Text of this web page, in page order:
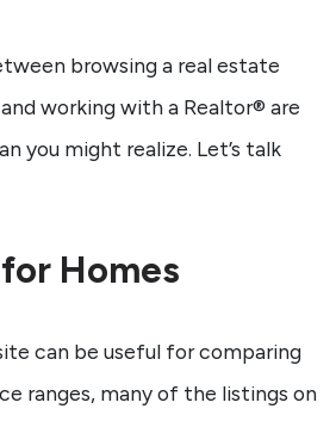
browsing a real estate
working with a Realtor® are
you might realize. Let’s talk
Homes
can be useful for comparing
ranges, many of the listings on